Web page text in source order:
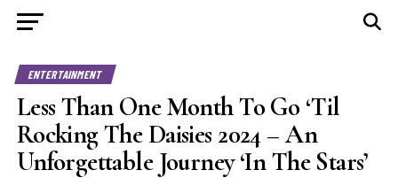
ENTERTAINMENT
Less Than One Month To Go ‘Til
Rocking The Daisies 2024 – An
Unforgettable Journey ‘In The Stars’